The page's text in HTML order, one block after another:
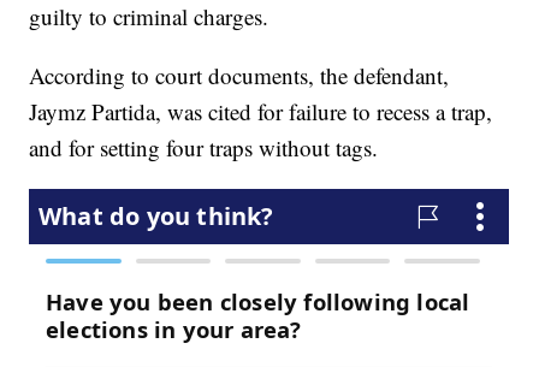
guilty to criminal charges.
According to court documents, the defendant,
Jaymz Partida, was cited for failure to recess a trap,
and for setting four traps without tags.